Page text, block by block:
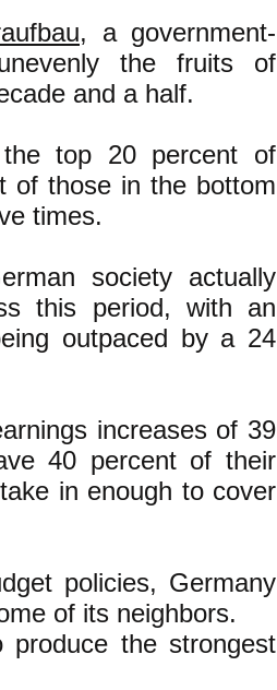
, a government-
the fruits of
and a half.
top 20 percent of
of those in the bottom
times.
society actually
this period, with an
outpaced by a 24
increases of 39
40 percent of their
in enough to cover
policies, Germany
of its neighbors.
produce the strongest